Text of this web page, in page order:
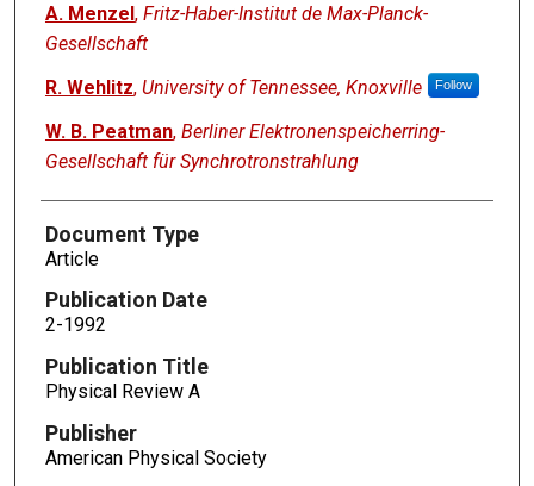
A. Menzel, Fritz-Haber-Institut de Max-Planck-
Gesellschaft
R. Wehlitz, University of Tennessee, Knoxville Follow
W. B. Peatman, Berliner Elektronenspeicherring-
Gesellschaft für Synchrotronstrahlung
Document Type
Article
Publication Date
2-1992
Publication Title
Physical Review A
Publisher
American Physical Society